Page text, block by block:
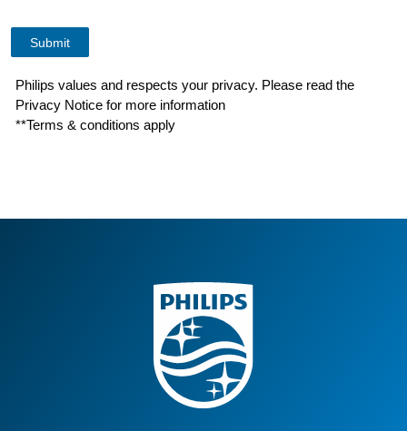
Philips values and respects your privacy. Please read the
Privacy Notice for more information
**Terms & conditions apply